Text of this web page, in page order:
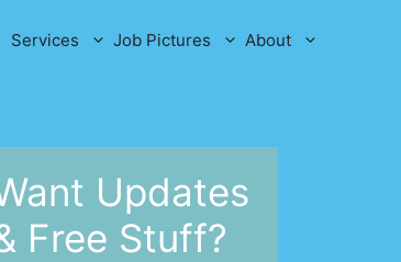
Services Job Pictures About
Updates
Free Stuff?